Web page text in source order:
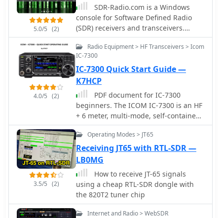
5.0/5 (2)
SDR-Radio.com is a Windows
console for Software Defined Radio
(SDR) receivers and transceivers.
Designed for the commercial,
government, amateur radio and short-
wave listener communities, the
software provides a powerful interface
for all SDR users
4.0/5 (2)
Radio Equipment > HF Transceivers > Icom
IC-7300
IC-7300 Quick Start Guide —
K7HCP
PDF document for IC-7300
beginners. The ICOM IC-7300 is an HF
+ 6 meter, multi-mode, self-contained
Software Defined Radio (SDR)
transceiver with knobs, buttons and a
touch screen. It also has a real-time
spectrum display with pan adapter
and water fall displays.
3.5/5 (2)
Operating Modes > JT65
Receiving JT65 with RTL-SDR —
LB0MG
How to receive JT-65 signals
using a cheap RTL-SDR dongle with
the 820T2 tuner chip
Internet and Radio > WebSDR